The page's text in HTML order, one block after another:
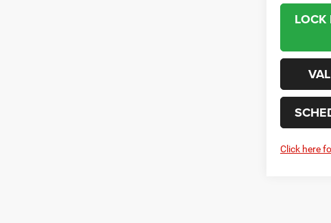
LOCK
Click here